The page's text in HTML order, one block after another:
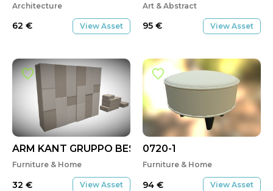
Architecture
62 € View Asset
ARM KANT GRUPPO BEST
Furniture & Home
32 € View Asset
Art & Abstract
95 € View Asset
0720-1
Furniture & Home
94 € View Asset